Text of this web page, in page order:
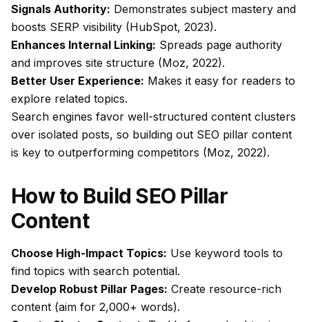
Signals Authority: Demonstrates subject mastery and
boosts SERP visibility (HubSpot, 2023).
Enhances Internal Linking: Spreads page authority
and improves site structure (Moz, 2022).
Better User Experience: Makes it easy for readers to
explore related topics.
Search engines favor well-structured content clusters
over isolated posts, so building out SEO pillar content
is key to outperforming competitors (Moz, 2022).
How to Build SEO Pillar
Content
Choose High-Impact Topics: Use keyword tools to
find topics with search potential.
Develop Robust Pillar Pages: Create resource-rich
content (aim for 2,000+ words).